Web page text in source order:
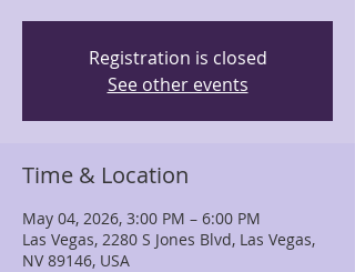
Registration is closed
See other events
Time & Location
May 04, 2026, 3:00 PM – 6:00 PM
Las Vegas, 2280 S Jones Blvd, Las Vegas,
NV 89146, USA